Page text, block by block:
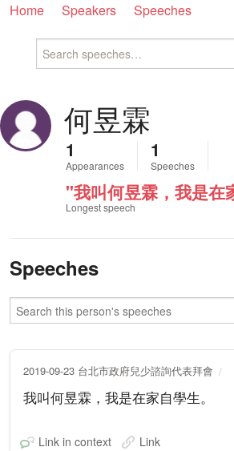
Home Speakers Speeches
何昱霖
1
Appearances
1
Speeches
"我叫何昱霖，我是在
Longest speech
Speeches
2019-09-23 台北市政府兒少諮詢代表拜會
我叫何昱霖，我是在家自學生。
Link in context Link